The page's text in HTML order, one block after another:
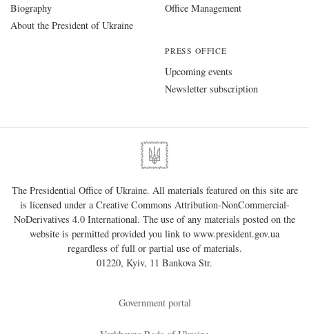
Biography
About the President of Ukraine
Office Management
PRESS OFFICE
Upcoming events
Newsletter subscription
The Presidential Office of Ukraine. All materials featured on this site are
is licensed under a Creative Commons Attribution-NonCommercial-
NoDerivatives 4.0 International. The use of any materials posted on the
website is permitted provided you link to www.president.gov.ua
regardless of full or partial use of materials.
01220, Kyiv, 11 Bankova Str.
Government portal